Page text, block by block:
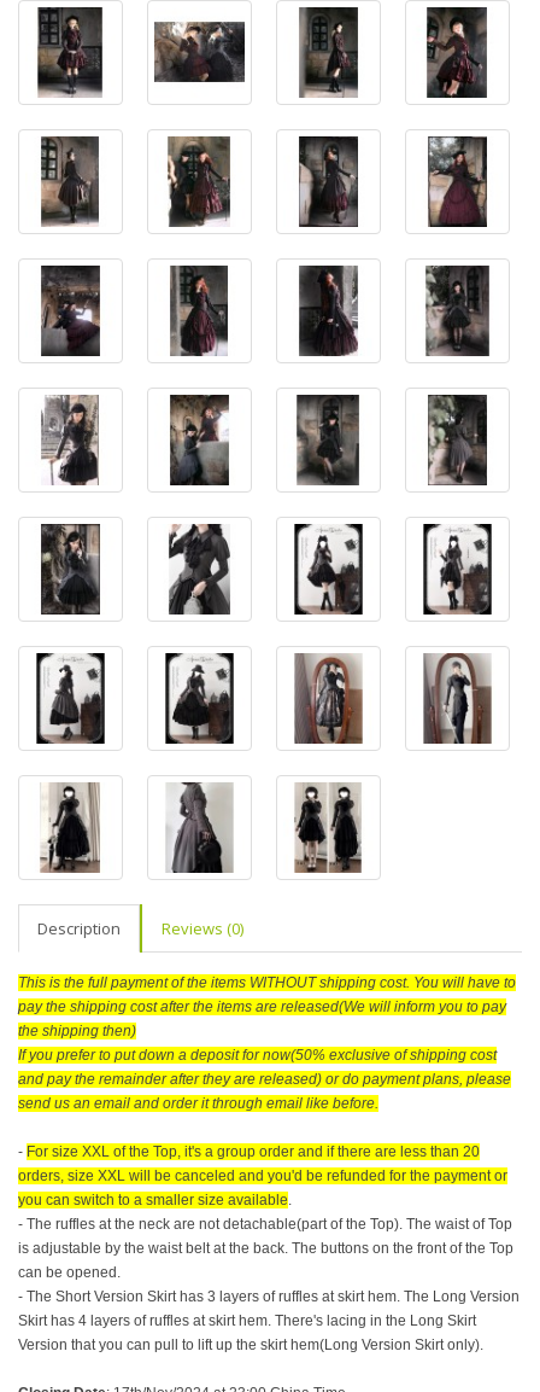
Description Reviews (0)
This is the full payment of the items WITHOUT shipping cost. You will have to
pay the shipping cost after the items are released(We will inform you to pay
the shipping then)
If you prefer to put down a deposit for now(50% exclusive of shipping cost
and pay the remainder after they are released) or do payment plans, please
send us an email and order it through email like before.
- For size XXL of the Top, it's a group order and if there are less than 20
orders, size XXL will be canceled and you'd be refunded for the payment or
you can switch to a smaller size available.
- The ruffles at the neck are not detachable(part of the Top). The waist of Top
is adjustable by the waist belt at the back. The buttons on the front of the Top
can be opened.
- The Short Version Skirt has 3 layers of ruffles at skirt hem. The Long Version
Skirt has 4 layers of ruffles at skirt hem. There's lacing in the Long Skirt
Version that you can pull to lift up the skirt hem(Long Version Skirt only).